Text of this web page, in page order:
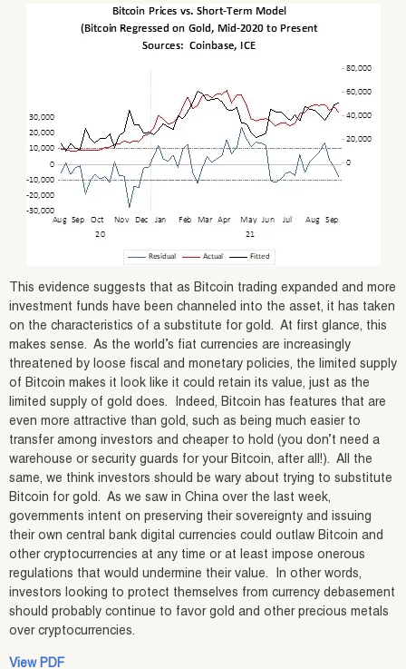
This evidence suggests that as Bitcoin trading expanded and more
investment funds have been channeled into the asset, it has taken
on the characteristics of a substitute for gold. At first glance, this
makes sense. As the world’s fiat currencies are increasingly
threatened by loose fiscal and monetary policies, the limited supply
of Bitcoin makes it look like it could retain its value, just as the
limited supply of gold does. Indeed, Bitcoin has features that are
even more attractive than gold, such as being much easier to
transfer among investors and cheaper to hold (you don’t need a
warehouse or security guards for your Bitcoin, after all!). All the
same, we think investors should be wary about trying to substitute
Bitcoin for gold. As we saw in China over the last week,
governments intent on preserving their sovereignty and issuing
their own central bank digital currencies could outlaw Bitcoin and
other cryptocurrencies at any time or at least impose onerous
regulations that would undermine their value. In other words,
investors looking to protect themselves from currency debasement
should probably continue to favor gold and other precious metals
over cryptocurrencies.
View PDF